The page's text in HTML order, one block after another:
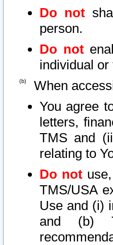
Do not
person.
Do not
individual
When
You agree
letters,
TMS and
relating to
Do not
TMS/USA
Use and (i)
and (b)